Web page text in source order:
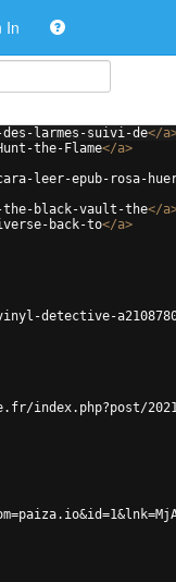
In
larmes-suivi-de</a
the-Flame</a>
leer-epub-rosa-
the-black-vault-the</a
back-to</a>
detective-
2021/